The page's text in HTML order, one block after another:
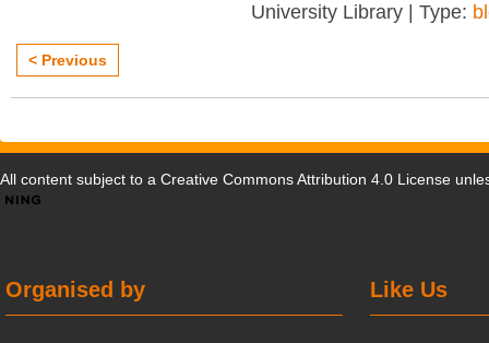
University Library | Type:
< Previous
All content subject to a Creative Commons Attribution 4.0 License
Like Us
Organised by